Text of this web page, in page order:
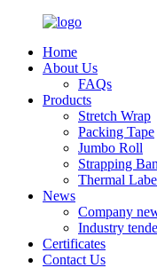
Home
About Us
FAQs
Products
Stretch Wrap
Packing Tape
Jumbo Roll
Strapping
Thermal
News
Company
Industry
Certificates
Contact Us